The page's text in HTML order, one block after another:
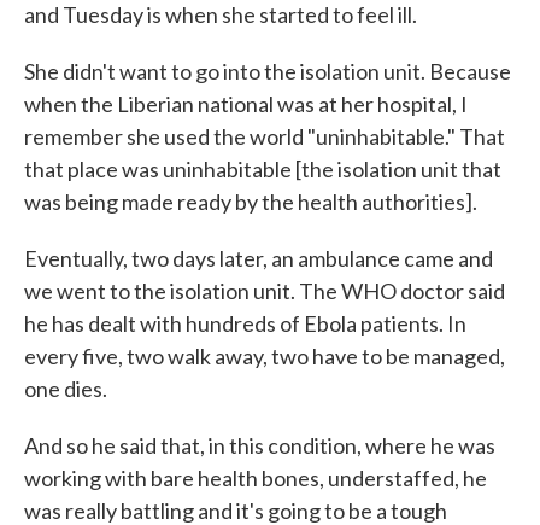
and Tuesday is when she started to feel ill.
She didn't want to go into the isolation unit. Because
when the Liberian national was at her hospital, I
remember she used the world "uninhabitable." That
that place was uninhabitable [the isolation unit that
was being made ready by the health authorities].
Eventually, two days later, an ambulance came and
we went to the isolation unit. The WHO doctor said
he has dealt with hundreds of Ebola patients. In
every five, two walk away, two have to be managed,
one dies.
And so he said that, in this condition, where he was
working with bare health bones, understaffed, he
was really battling and it's going to be a tough